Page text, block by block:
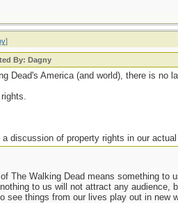
]
By: Dagny
Dead's America (and world), there is no
a discussion of property rights in our
The Walking Dead means something to
to us will not attract any audience,
see things from our lives play out in new